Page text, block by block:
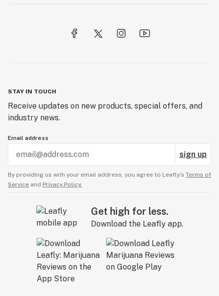
STAY IN TOUCH
Receive updates on new products, special offers, and
industry news.
Email address
sign up
By providing us with your email address, you agree to Leafly’s Terms of
Service and Privacy Policy.
Get high for less.
Download the Leafly app.